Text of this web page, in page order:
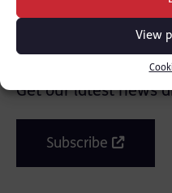
View
Join the
Get our latest news
Subscribe